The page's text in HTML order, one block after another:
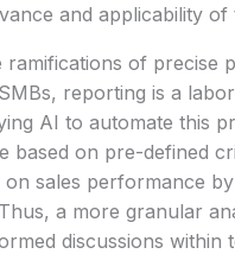
and applicability
ramifications of precise
reporting is a
AI to automate this
based on pre-defined
sales performance
a more granular
discussions within